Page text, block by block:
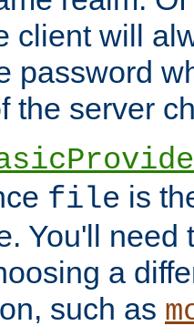
client will
password
the server
file is
You'll need
a
such as